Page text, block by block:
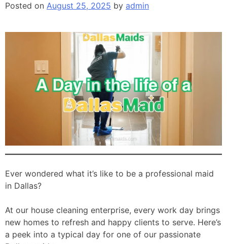
Posted on August 25, 2025 by admin
Ever wondered what it’s like to be a professional maid
in Dallas?
At our house cleaning enterprise, every work day brings
new homes to refresh and happy clients to serve. Here’s
a peek into a typical day for one of our passionate